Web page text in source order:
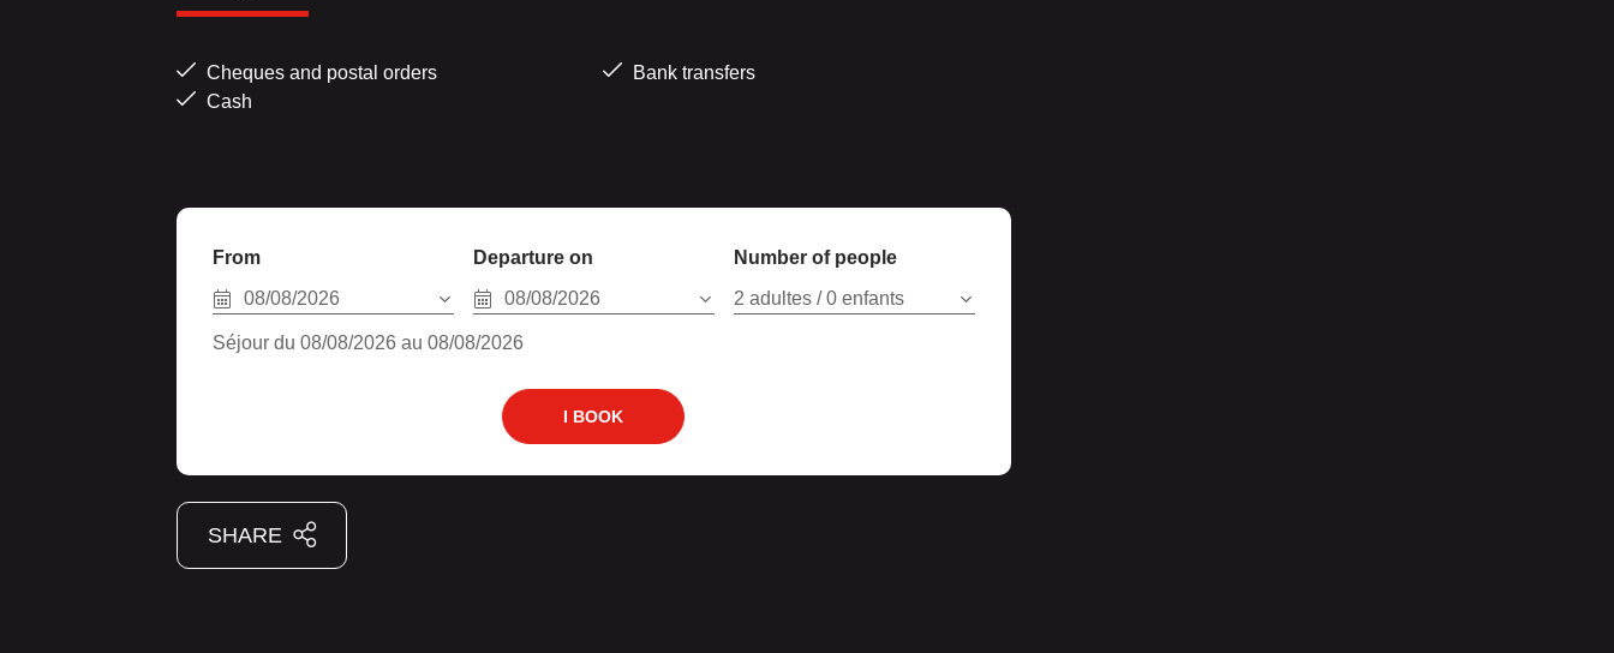
Cheques and postal orders
Cash
Bank transfers
From
08/08/2026
Departure on
08/08/2026
Number of people
2 adultes / 0 enfants
Séjour du 08/08/2026 au 08/08/2026
I BOOK
SHARE